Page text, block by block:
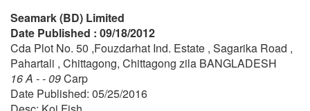
Seamark (BD) Limited
Date Published : 09/18/2012
Cda Plot No. 50 ,Fouzdarhat Ind. Estate , Sagarika Road ,
Pahartali , Chittagong, Chittagong zila BANGLADESH
16 A - - 09Carp
Date Published: 05/25/2016